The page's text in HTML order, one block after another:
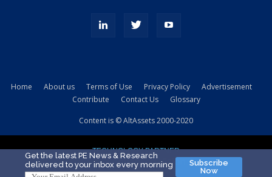
kamyonundan
sikiş
evi
Home About us Terms of Use Privacy Policy
Advertisement
Contribute
Contact Us Glossary
Content is © AltAssets 2000-2020
TECHNOLOGY PARTNER
Get the latest PE News & Research
delivered to your inbox every morning
Subscribe
Now